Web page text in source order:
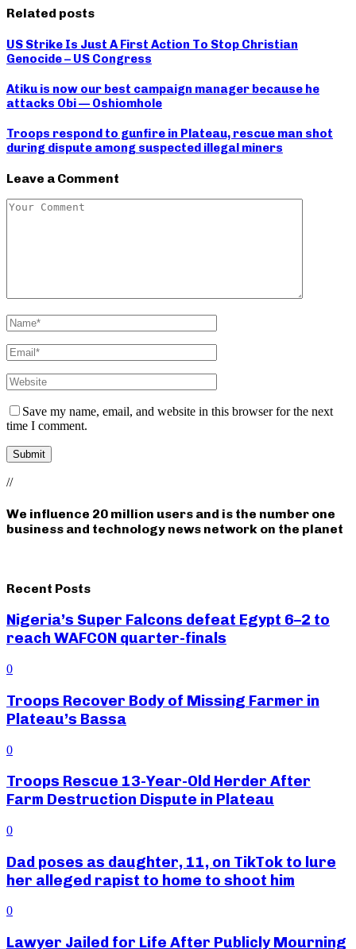
Related posts
US Strike Is Just A First Action To Stop Christian
Genocide – US Congress
Atiku is now our best campaign manager because he
attacks Obi — Oshiomhole
Troops respond to gunfire in Plateau, rescue man shot
during dispute among suspected illegal miners
Leave a Comment
Save my name, email, and website in this browser for the next
time I comment.
//
We influence 20 million users and is the number one
business and technology news network on the planet
Recent Posts
Nigeria’s Super Falcons defeat Egypt 6–2 to
reach WAFCON quarter-finals
0
Troops Recover Body of Missing Farmer in
Plateau’s Bassa
0
Troops Rescue 13-Year-Old Herder After
Farm Destruction Dispute in Plateau
0
Dad poses as daughter, 11, on TikTok to lure
her alleged rapist to home to shoot him
0
Lawyer Jailed for Life After Publicly Mourning